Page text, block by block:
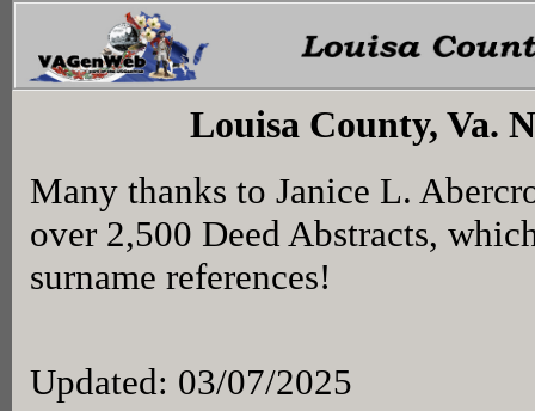
Louisa County, Va.
Many thanks to Janice L.
over 2,500 Deed Abstracts,
surname references!
Updated: 03/07/2025